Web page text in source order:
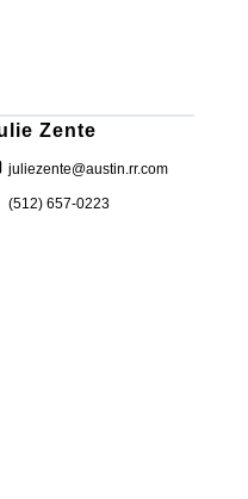
Zente
juliezente@austin.rr.com
(512) 657-0223